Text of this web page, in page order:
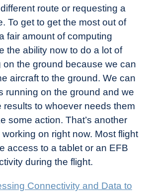
route or requesting a
To get to get the most out of
fair amount of computing
the ability now to do a lot of
on the ground because we can
aircraft to the ground. We can
running on the ground and we
results to whoever needs them
some action. That’s another
working on right now. Most flight
access to a tablet or an EFB
during the flight.
Connectivity and Data to